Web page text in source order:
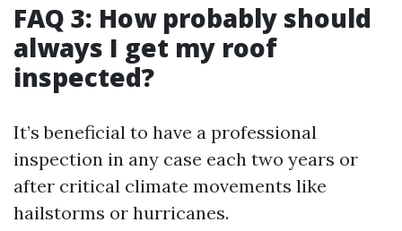
FAQ 3: How probably should
always I get my roof
inspected?
It’s beneficial to have a professional
inspection in any case each two years or
after critical climate movements like
hailstorms or hurricanes.